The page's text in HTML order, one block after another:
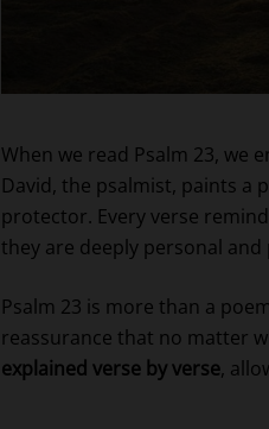
When we read Psalm 23, we
David, the psalmist, paints a
protector. Every verse
they are deeply personal
Psalm 23 is more than a
reassurance that no matter
explained verse by verse,